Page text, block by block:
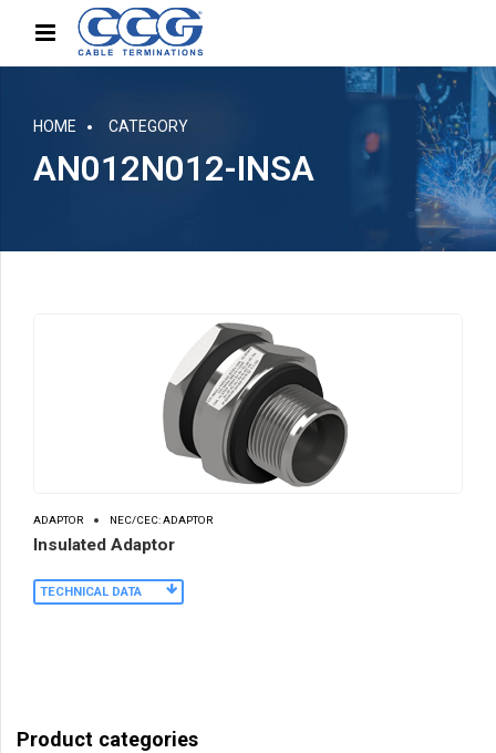
HOME CATEGORY
AN012N012-INSA
ADAPTOR NEC/CEC: ADAPTOR
Insulated Adaptor
TECHNICAL DATA
Product categories